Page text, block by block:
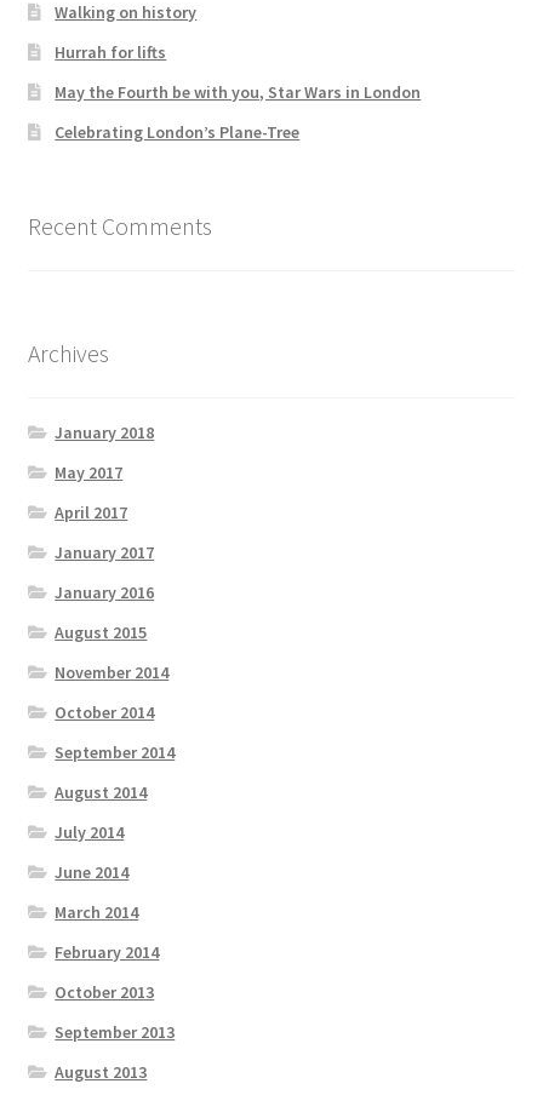
Walking on history
Hurrah for lifts
May the Fourth be with you, Star Wars in London
Celebrating London’s Plane-Tree
Recent Comments
Archives
January 2018
May 2017
April 2017
January 2017
January 2016
August 2015
November 2014
October 2014
September 2014
August 2014
July 2014
June 2014
March 2014
February 2014
October 2013
September 2013
August 2013